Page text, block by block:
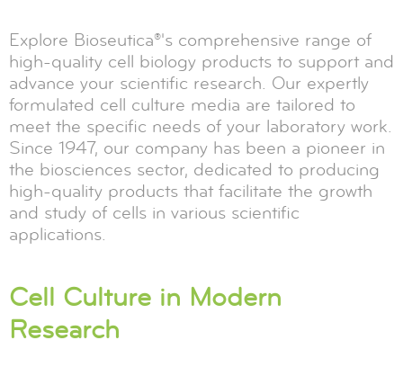
Explore Bioseutica®'s comprehensive range of
high-quality cell biology products to support and
advance your scientific research. Our expertly
formulated cell culture media are tailored to
meet the specific needs of your laboratory work.
Since 1947, our company has been a pioneer in
the biosciences sector, dedicated to producing
high-quality products that facilitate the growth
and study of cells in various scientific
applications.
Cell Culture in Modern
Research